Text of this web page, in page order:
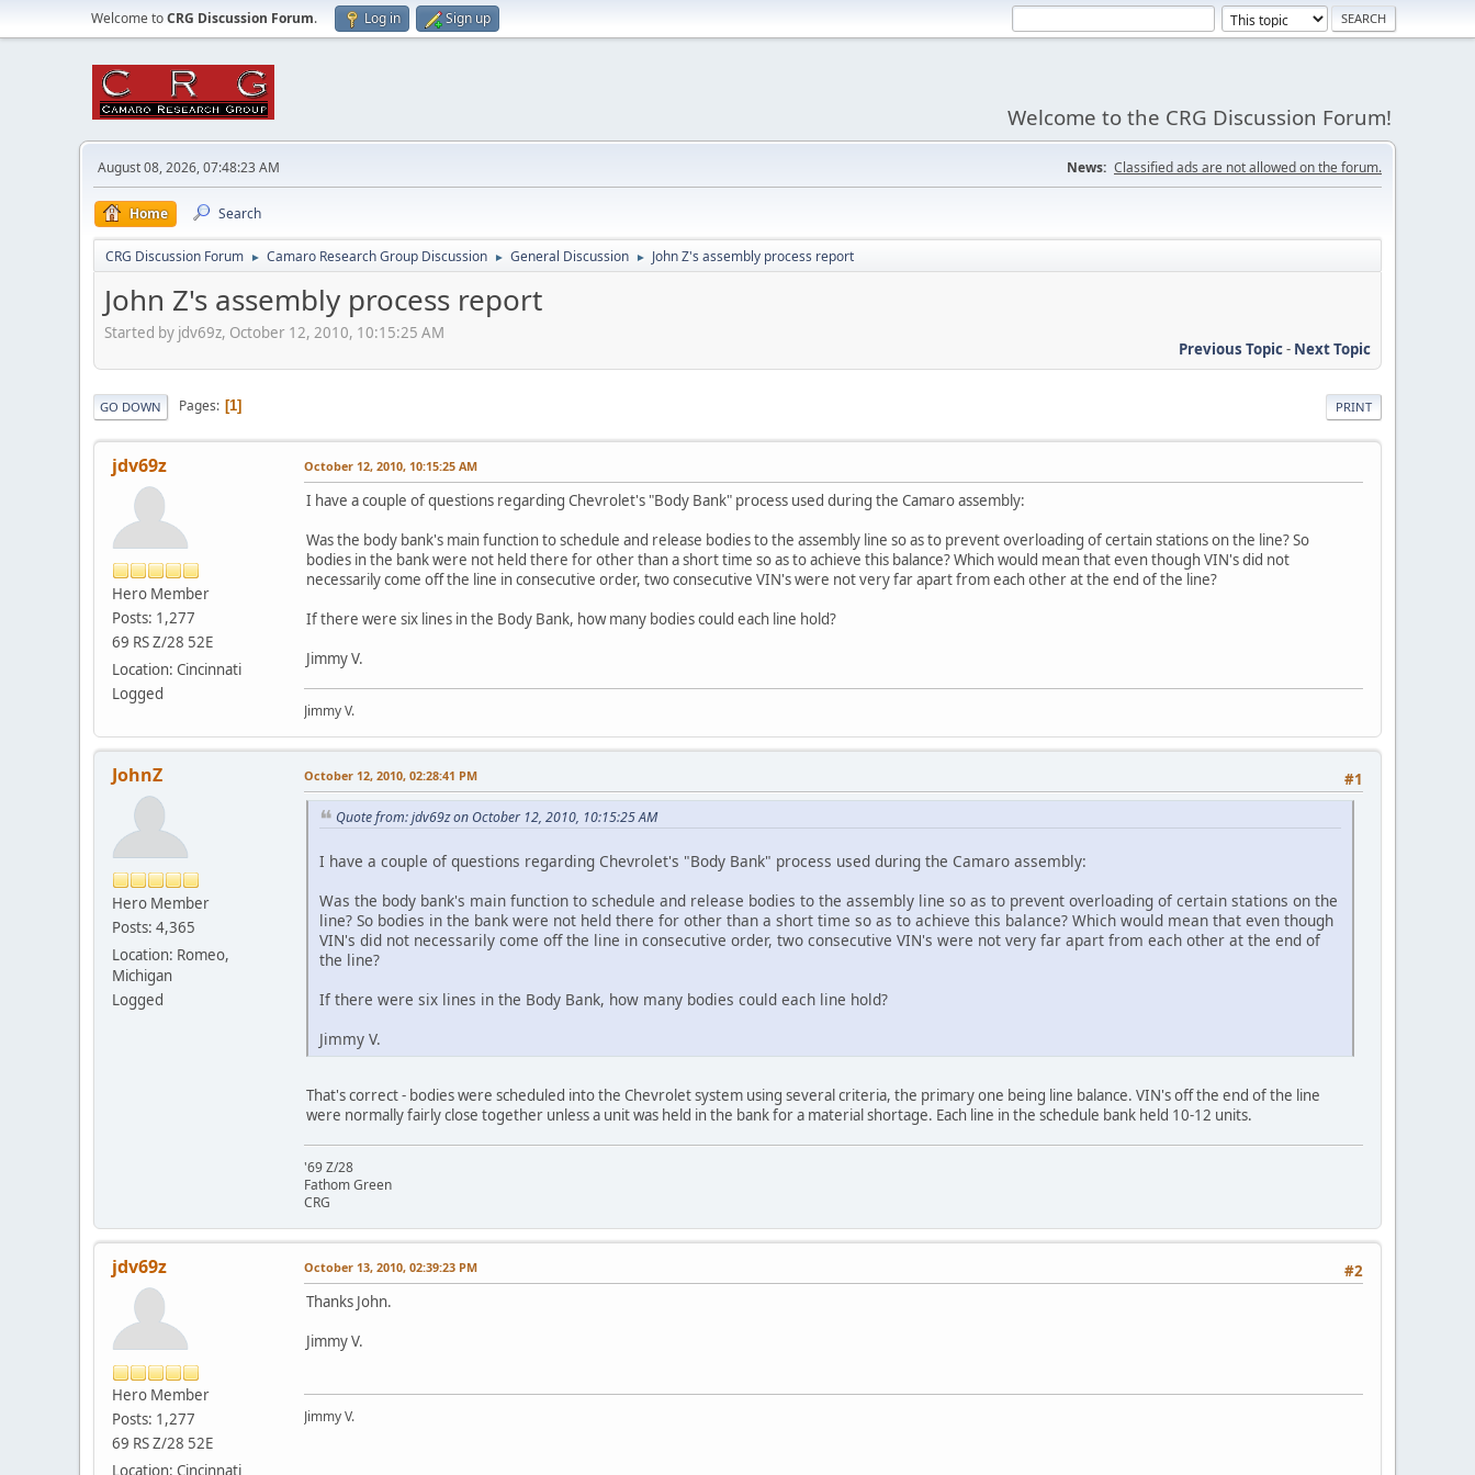
Welcome toCRG Discussion Forum. Log in Sign up
Welcome to the CRG Discussion Forum!
August 08, 2026, 07:48:23 AM News: Classified ads are not allowed on the forum.
Home Search
CRG Discussion Forum ► Camaro Research Group Discussion ► General Discussion ► John Z's assembly process report
John Z's assembly process report
Started by jdv69z, October 12, 2010, 10:15:25 AM
Previous Topic- Next Topic
PRINT
GO DOWN Pages 1
jdv69z
Hero Member
Posts: 1,277
69 RS Z/28 52E
Location: Cincinnati
Logged
October 12, 2010, 10:15:25 AM
I have a couple of questions regarding Chevrolet's "Body Bank" process used during the Camaro assembly:
Was the body bank's main function to schedule and release bodies to the assembly line so as to prevent overloading of certain stations on the line? So
bodies in the bank were not held there for other than a short time so as to achieve this balance? Which would mean that even though VIN's did not
necessarily come off the line in consecutive order, two consecutive VIN's were not very far apart from each other at the end of the line?
If there were six lines in the Body Bank, how many bodies could each line hold?
Jimmy V.
Jimmy V.
JohnZ
Hero Member
Posts: 4,365
Location: Romeo,
Michigan
Logged
#1
October 12, 2010, 02:28:41 PM
Quote from: jdv69z on October 12, 2010, 10:15:25 AM
I have a couple of questions regarding Chevrolet's "Body Bank" process used during the Camaro assembly:
Was the body bank's main function to schedule and release bodies to the assembly line so as to prevent overloading of certain stations on the
line? So bodies in the bank were not held there for other than a short time so as to achieve this balance? Which would mean that even though
VIN's did not necessarily come off the line in consecutive order, two consecutive VIN's were not very far apart from each other at the end of
the line?
If there were six lines in the Body Bank, how many bodies could each line hold?
Jimmy V.
That's correct - bodies were scheduled into the Chevrolet system using several criteria, the primary one being line balance. VIN's off the end of the line
were normally fairly close together unless a unit was held in the bank for a material shortage. Each line in the schedule bank held 10-12 units.
'69 Z/28
Fathom Green
CRG
jdv69z
Hero Member
Posts: 1,277
69 RS Z/28 52E
Location: Cincinnati
#2
October 13, 2010, 02:39:23 PM
Thanks John.
Jimmy V.
Jimmy V.